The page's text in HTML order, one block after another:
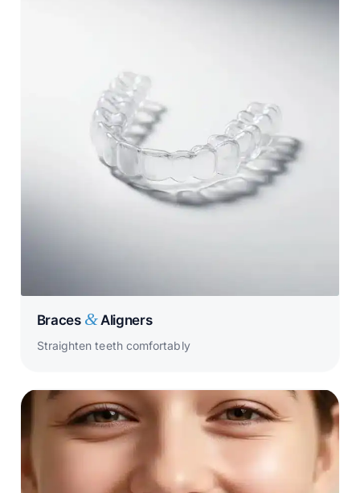
Braces &Aligners
Straighten teeth comfortably